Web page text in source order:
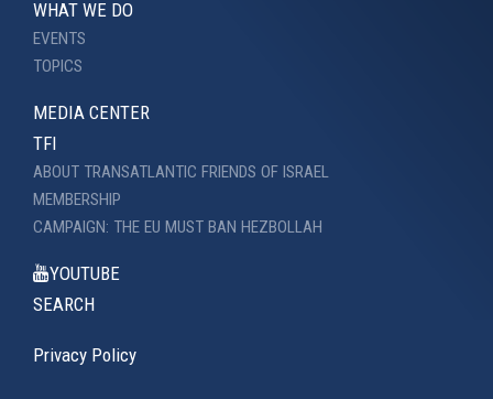
WHAT WE DO
EVENTS
TOPICS
MEDIA CENTER
TFI
ABOUT TRANSATLANTIC FRIENDS OF ISRAEL
MEMBERSHIP
CAMPAIGN: THE EU MUST BAN HEZBOLLAH
YOUTUBE
SEARCH
Privacy Policy